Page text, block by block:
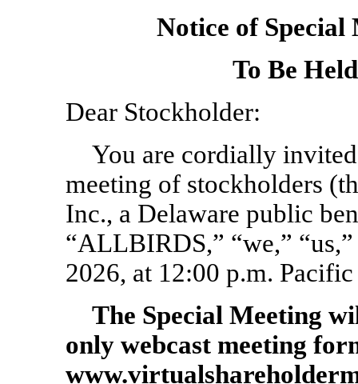
Notice of Special
To Be
Dear Stockholder:
You are cordially
meeting of stockholders
Inc., a Delaware public
“ALLBIRDS,” “we,”
2026, at 12:00 p.m.
The Special Meeting
only webcast meeting